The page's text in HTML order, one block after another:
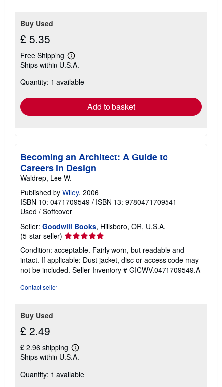
Buy Used
£ 5.35
Free Shipping
Learn
more
shipping
Ships within U.S.A.
Quantity: 1 available
Add to basket
Becoming an Architect: A Guide to
Careers in Design
Waldrep, Lee W.
Published by Wiley, 2006
ISBN 10: 0471709549 / ISBN 13: 9780471709541
Used / Softcover
Seller: Goodwill Books, Hillsboro, OR, U.S.A.
(5-star seller) Seller
rating
5
out
of
Condition: acceptable. Fairly worn, but readable and
intact. If applicable: Dust jacket, disc or access code may
not be included. Seller Inventory # GICWV.0471709549.A
Contact seller
Buy Used
£ 2.49
£ 2.96 shipping
Learn
more
shipping
Ships within U.S.A.
Quantity: 1 available